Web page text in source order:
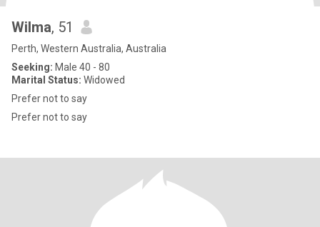
Wilma, 51
Perth, Western Australia, Australia
Seeking: Male 40 - 80
Marital Status: Widowed
Prefer not to say
Prefer not to say